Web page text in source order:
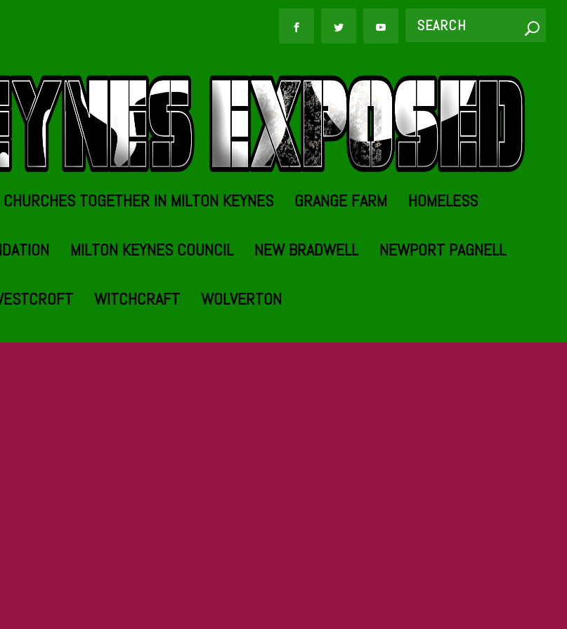
CHURCHES TOGETHER IN MILTON KEYNES GRANGE FARM HOMELESS
MILTON KEYNES COUNCIL NEW BRADWELL NEWPORT PAGNELL
WITCHCRAFT WOLVERTON